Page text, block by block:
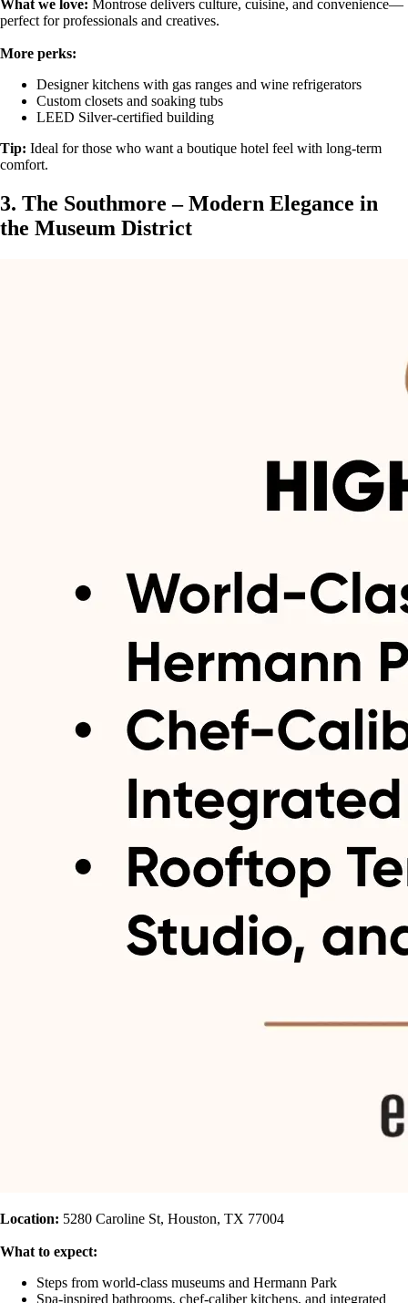
What we love: Montrose delivers culture, cuisine, and convenience—
perfect for professionals and creatives.
More perks:
Designer kitchens with gas ranges and wine refrigerators
Custom closets and soaking tubs
LEED Silver-certified building
Tip: Ideal for those who want a boutique hotel feel with long-term
comfort.
3. The Southmore – Modern Elegance in
the Museum District
Location: 5280 Caroline St, Houston, TX 77004
What to expect:
Steps from world-class museums and Hermann Park
Spa-inspired bathrooms, chef-caliber kitchens, and integrated